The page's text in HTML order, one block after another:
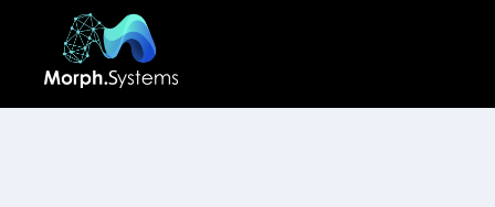
You'll always know